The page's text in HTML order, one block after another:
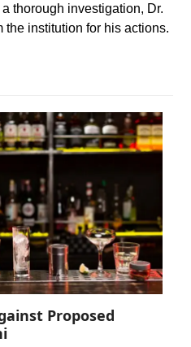
thorough investigation, Dr.
the institution for his actions.
Proposed